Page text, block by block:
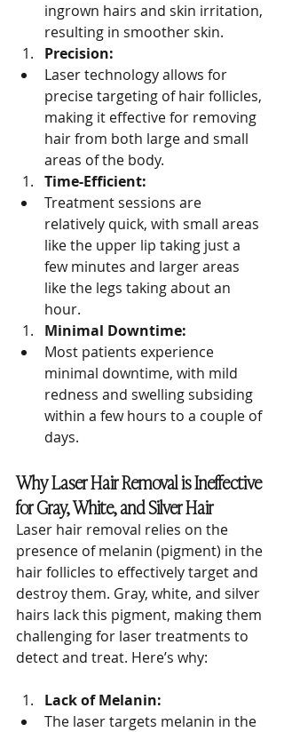
ingrown hairs and skin irritation,
resulting in smoother skin.
Precision:
Laser technology allows for
precise targeting of hair follicles,
making it effective for removing
hair from both large and small
areas of the body.
Time-Efficient:
Treatment sessions are
relatively quick, with small areas
like the upper lip taking just a
few minutes and larger areas
like the legs taking about an
hour.
Minimal Downtime:
Most patients experience
minimal downtime, with mild
redness and swelling subsiding
within a few hours to a couple of
days.
Why Laser Hair Removal is Ineffective
for Gray, White, and Silver Hair
Laser hair removal relies on the
presence of melanin (pigment) in the
hair follicles to effectively target and
destroy them. Gray, white, and silver
hairs lack this pigment, making them
challenging for laser treatments to
detect and treat. Here’s why:
Lack of Melanin:
The laser targets melanin in the